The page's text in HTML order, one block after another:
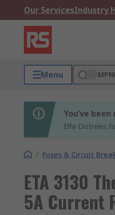
Our ServicesIndustry
Menu MPN
You’ve
Elfa-Distrelec
/ Fuses & Circuit
ETA 3130
5A Current